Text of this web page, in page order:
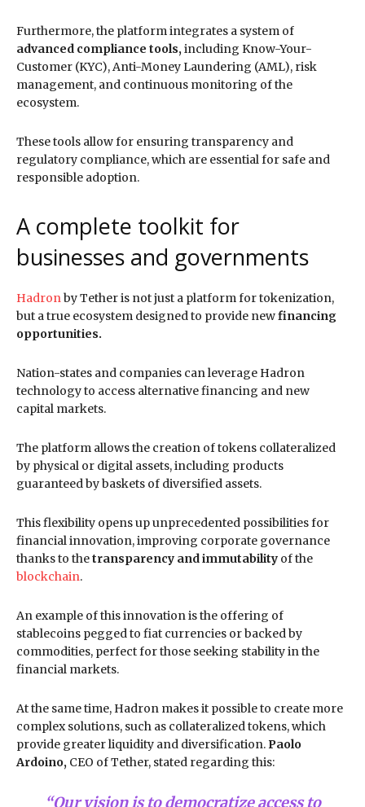
Furthermore, the platform integrates a system of
advanced compliance tools, including Know-Your-
Customer (KYC), Anti-Money Laundering (AML), risk
management, and continuous monitoring of the
ecosystem.
These tools allow for ensuring transparency and
regulatory compliance, which are essential for safe and
responsible adoption.
A complete toolkit for
businesses and governments
Hadron by Tether is not just a platform for tokenization,
but a true ecosystem designed to provide newfinancing
opportunities.
Nation-states and companies can leverage Hadron
technology to access alternative financing and new
capital markets.
The platform allows the creation of tokens collateralized
by physical or digital assets, including products
guaranteed by baskets of diversified assets.
This flexibility opens up unprecedented possibilities for
financial innovation, improving corporate governance
thanks to thetransparency and immutability of the
blockchain.
An example of this innovation is the offering of
stablecoins pegged to fiat currencies or backed by
commodities, perfect for those seeking stability in the
financial markets.
At the same time, Hadron makes it possible to create more
complex solutions, such as collateralized tokens, which
provide greater liquidity and diversification. Paolo
Ardoino, CEO of Tether, stated regarding this:
“Our vision is to democratize access to